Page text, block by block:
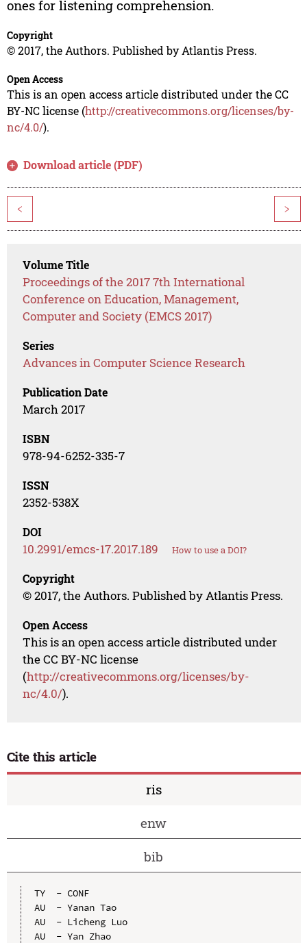
ones for listening comprehension.
Copyright
© 2017, the Authors. Published by Atlantis Press.
Open Access
This is an open access article distributed under the CC
BY-NC license (http://creativecommons.org/licenses/by-
nc/4.0/).
Download article (PDF)
< >
Volume Title
Proceedings of the 2017 7th International
Conference on Education, Management,
Computer and Society (EMCS 2017)
Series
Advances in Computer Science Research
Publication Date
March 2017
ISBN
978-94-6252-335-7
ISSN
2352-538X
DOI
10.2991/emcs-17.2017.189 How to use a DOI?
Copyright
© 2017, the Authors. Published by Atlantis Press.
Open Access
This is an open access article distributed under
the CC BY-NC license
(http://creativecommons.org/licenses/by-
nc/4.0/).
Cite this article
ris
enw
bib
TY  - CONF
AU  - Yanan Tao
AU  - Licheng Luo
AU  - Yan Zhao